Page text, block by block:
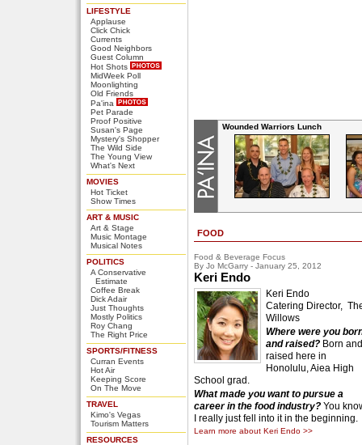
LIFESTYLE
Applause
Click Chick
Currents
Good Neighbors
Guest Column
Hot Shots
MidWeek Poll
Moonlighting
Old Friends
Pa'ina
Pet Parade
Proof Positive
Susan's Page
Mystery's Shopper
The Wild Side
The Young View
What's Next
MOVIES
Hot Ticket
Show Times
ART & MUSIC
Art & Stage
Music Montage
Musical Notes
POLITICS
A Conservative
Estimate
Coffee Break
Dick Adair
Just Thoughts
Mostly Politics
Roy Chang
The Right Price
SPORTS/FITNESS
Curran Events
Hot Air
Keeping Score
On The Move
TRAVEL
Kimo's Vegas
Tourism Matters
RESOURCES
Wounded Warriors Lunch
FOOD
Food & Beverage Focus
By Jo McGarry - January 25, 2012
Keri Endo
Keri Endo
Catering Director,
Willows
Where were you
and raised? Born and
raised here in
Honolulu, Aiea High
School grad.
What made you want to pursue a
career in the food industry? You
I really just fell into it in the beginning.
Learn more about Keri Endo >>